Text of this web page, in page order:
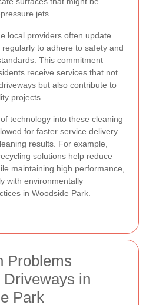
jets.
local providers often update
to adhere to safety and
This commitment
receive services that not
but also contribute to
projects.
technology into these cleaning
for faster service delivery
results. For example,
solutions help reduce
maintaining high performance,
with environmentally
in Woodside Park.
Problems
Driveways in
Park